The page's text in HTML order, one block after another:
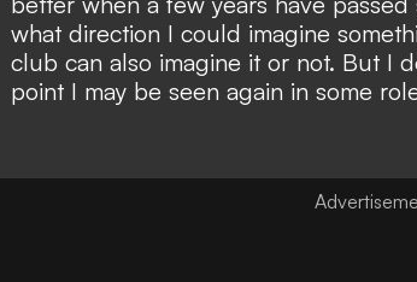
what direction I could imagine
club can also imagine it or not. But I
point I may be seen again in some